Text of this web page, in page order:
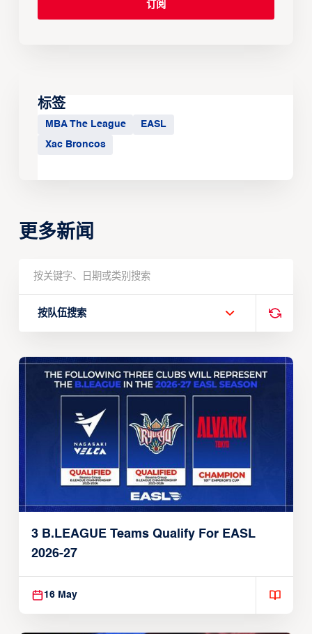
标签
MBA The League EASL
Xac Broncos
更多新闻
按队伍搜索
3 B.LEAGUE Teams Qualify For EASL
2026-27
16 May